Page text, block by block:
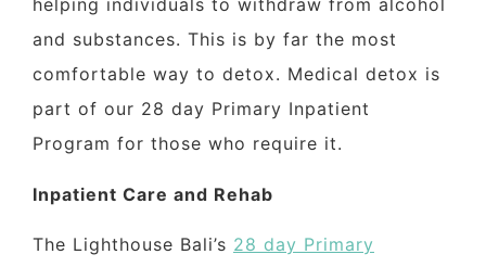
helping individuals to withdraw from alcohol
and substances. This is by far the most
comfortable way to detox. Medical detox is
part of our 28 day Primary Inpatient
Program for those who require it.
Inpatient Care and Rehab
The Lighthouse Bali’s 28 day Primary